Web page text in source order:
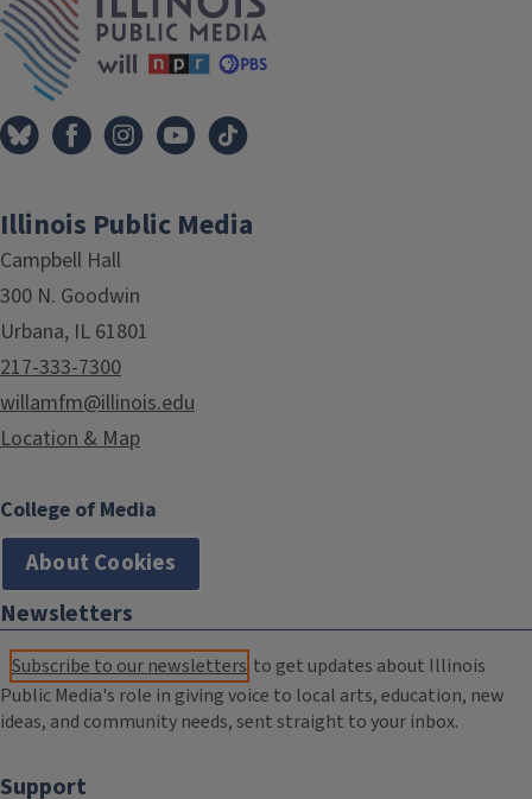
Illinois Public Media
Campbell Hall
300 N. Goodwin
Urbana, IL 61801
217-333-7300
willamfm@illinois.edu
Location & Map
College of Media
About Cookies
Newsletters
Subscribe to our newsletters to get updates about Illinois
Public Media's role in giving voice to local arts, education, new
ideas, and community needs, sent straight to your inbox.
Support